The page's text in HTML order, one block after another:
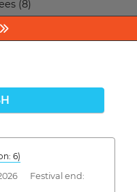
(8)
6)
Festival end: